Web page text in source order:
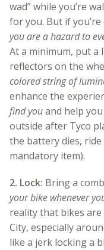
wad” while you’re
for you. But if
you are a hazard to
At a minimum, put
reflectors on the
colored string of
enhance the
find youand help
outside after Tyco
the battery dies,
mandatory item).
2. Lock: Bring a
your bike whenever
reality that bikes are
City, especially
like a jerk locking a